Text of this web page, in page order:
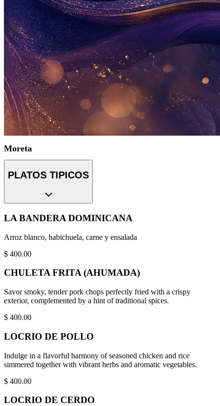
Moreta
PLATOS TIPICOS
LA BANDERA DOMINICANA
Arroz blanco, habichuela, carne y ensalada
$ 400.00
CHULETA FRITA (AHUMADA)
Savor smoky, tender pork chops perfectly fried with a crispy
exterior, complemented by a hint of traditional spices.
$ 400.00
LOCRIO DE POLLO
Indulge in a flavorful harmony of seasoned chicken and rice
simmered together with vibrant herbs and aromatic vegetables.
$ 400.00
LOCRIO DE CERDO